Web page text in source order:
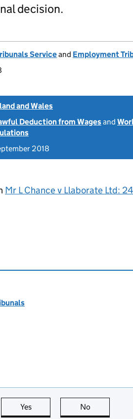
decision.
Serviceand Employment
and Wales
Deduction from Wagesand
2018
Mr L Chance v Llaborate Ltd:
Yes this page is useful
No